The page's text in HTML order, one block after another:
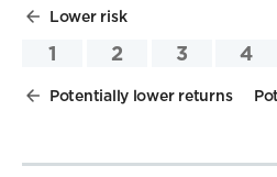
Lower risk
1 2 3 4
Potentially lower returns